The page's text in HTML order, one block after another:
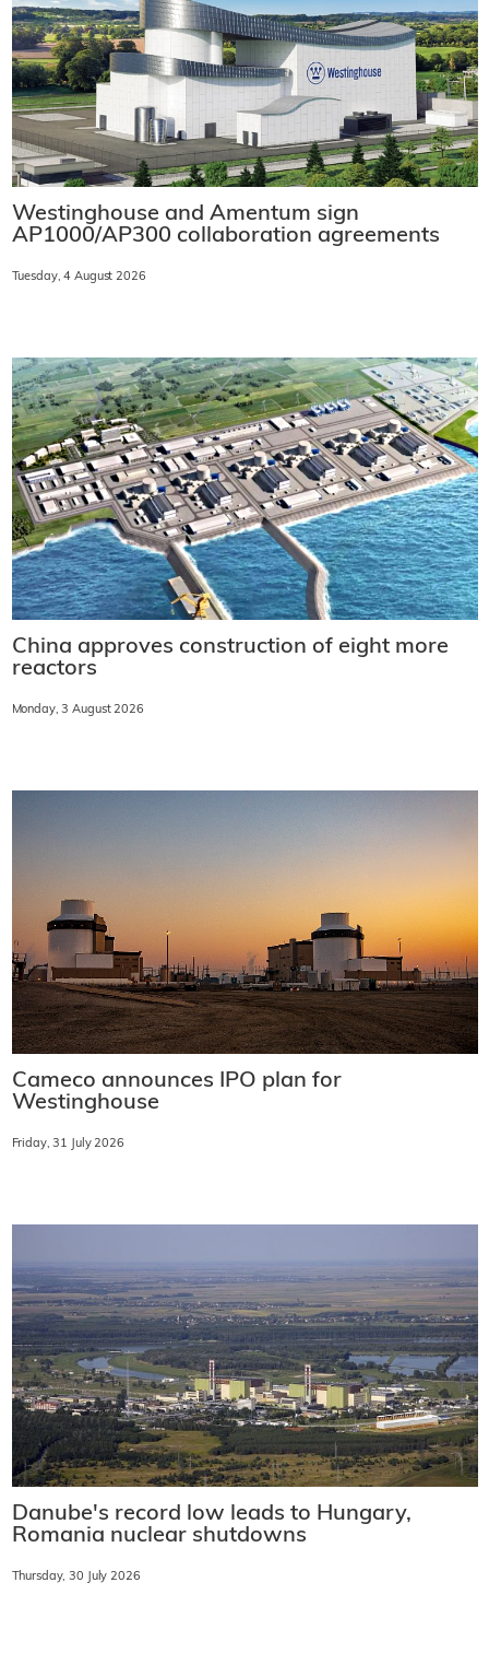
Westinghouse and Amentum sign
AP1000/AP300 collaboration agreements
Tuesday, 4 August 2026
China approves construction of eight more
reactors
Monday, 3 August 2026
Cameco announces IPO plan for
Westinghouse
Friday, 31 July 2026
Danube's record low leads to Hungary,
Romania nuclear shutdowns
Thursday, 30 July 2026